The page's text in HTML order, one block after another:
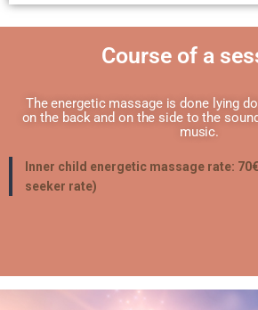
Course of a
The energetic massage is done lying
on the back and on the side to the
music.
Inner child energetic massage rate:
seeker rate)